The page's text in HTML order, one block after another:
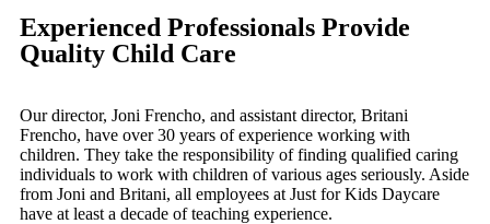
Experienced Professionals Provide
Quality Child Care
Our director, Joni Frencho, and assistant director, Britani
Frencho, have over 30 years of experience working with
children. They take the responsibility of finding qualified caring
individuals to work with children of various ages seriously. Aside
from Joni and Britani, all employees at Just for Kids Daycare
have at least a decade of teaching experience.